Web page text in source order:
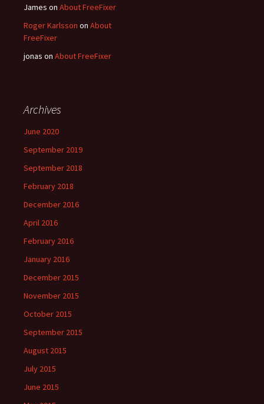
James on About FreeFixer
Roger Karlsson on About
FreeFixer
jonas on About FreeFixer
Archives
June 2020
September 2019
September 2018
February 2018
December 2016
April 2016
February 2016
January 2016
December 2015
November 2015
October 2015
September 2015
August 2015
July 2015
June 2015